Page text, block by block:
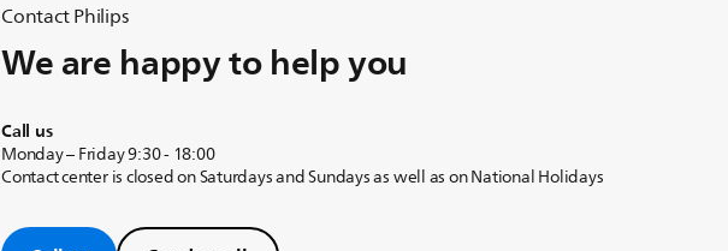
Contact Philips
We are happy to help you
Call us
Monday – Friday 9:30 - 18:00
Contact center is closed on Saturdays and Sundays as well as on National Holidays